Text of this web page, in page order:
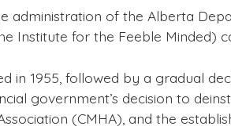
administration of the Alberta
Institute for the Feeble Minded)
in 1955, followed by a gradual
government’s decision to
(CMHA), and the